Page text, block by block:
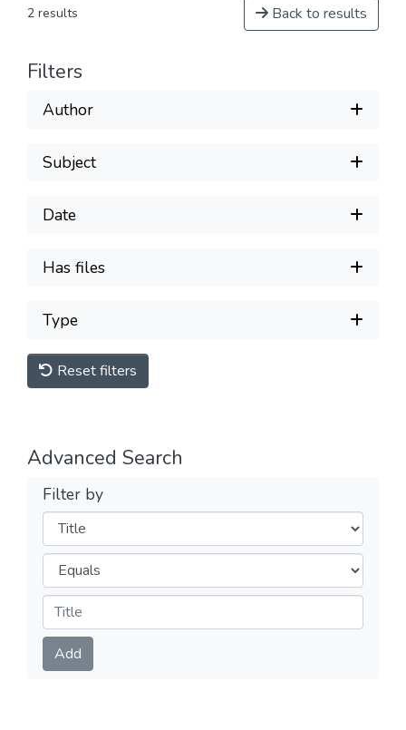
2 results Back to results
Filters
Author
Subject
Date
Has files
Type
Reset filters
Advanced Search
Filter by
Filters
Operators
Submit
Add